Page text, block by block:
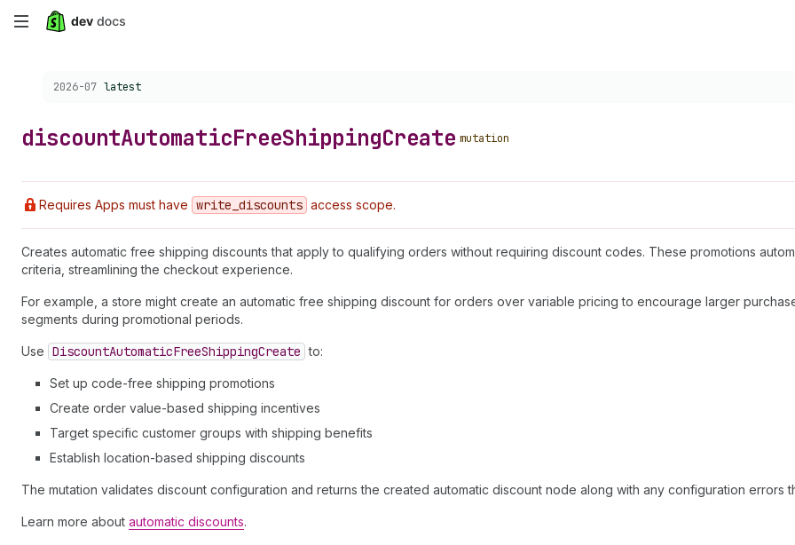
Skip
content
Choose a version:
2026-07 latest
discountAutomaticFreeShippingCreate mutation
Requires Apps must have write _discounts access scope.
Creates automatic free shipping discounts that apply to qualifying orders without requiring discount codes. These promotions
criteria, streamlining the checkout experience.
For example, a store might create an automatic free shipping discount for orders over variable pricing to encourage larger
segments during promotional periods.
Use DiscountAutomaticFreeShippingCreate to:
Set up code-free shipping promotions
Create order value-based shipping incentives
Target specific customer groups with shipping benefits
Establish location-based shipping discounts
The mutation validates discount configuration and returns the created automatic discount node along with any configuration errors
Learn more about automatic discounts.